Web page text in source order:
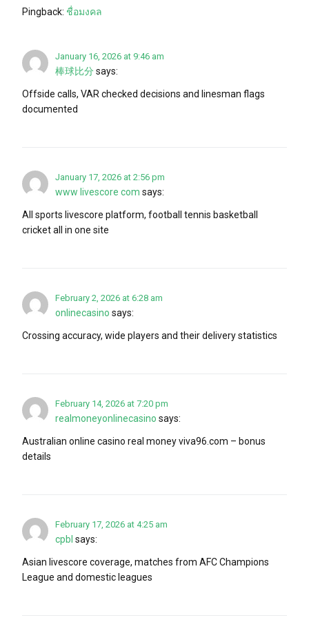
Pingback: ชื่อมงคล
January 16, 2026 at 9:46 am
棒球比分says:
Offside calls, VAR checked decisions and linesman flags
documented
January 17, 2026 at 2:56 pm
www livescore com says:
All sports livescore platform, football tennis basketball
cricket all in one site
February 2, 2026 at 6:28 am
onlinecasino says:
Crossing accuracy, wide players and their delivery statistics
February 14, 2026 at 7:20 pm
realmoneyonlinecasino says:
Australian online casino real money viva96.com – bonus
details
February 17, 2026 at 4:25 am
cpbl says:
Asian livescore coverage, matches from AFC Champions
League and domestic leagues